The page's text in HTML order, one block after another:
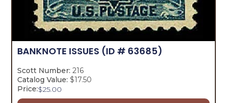
BANKNOTE ISSUES (ID # 63685)
Scott Number: 216
Catalog Value: $17.50
Price:$25.00